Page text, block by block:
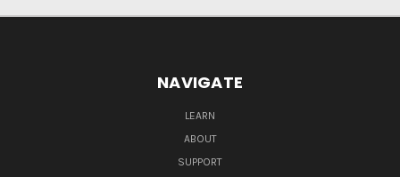
NAVIGATE
LEARN
ABOUT
SUPPORT